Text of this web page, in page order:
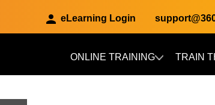
eLearning Login
ONLINE TRAINING TRAIN